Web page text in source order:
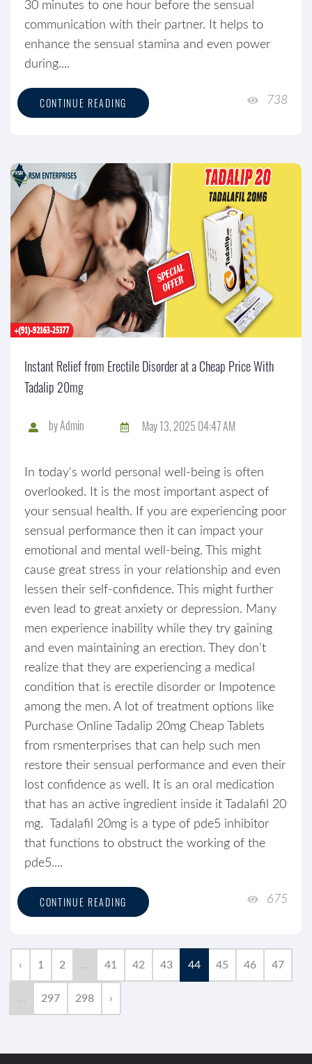
30 minutes to one hour before the sensual
communication with their partner. It helps to
enhance the sensual stamina and even power
during....
CONTINUE READING 738
Instant Relief from Erectile Disorder at a Cheap Price With
Tadalip 20mg
byAdmin May 13, 2025 04:47 AM
In today's world personal well-being is often
overlooked. It is the most important aspect of
your sensual health. If you are experiencing poor
sensual performance then it can impact your
emotional and mental well-being. This might
cause great stress in your relationship and even
lessen their self-confidence. This might further
even lead to great anxiety or depression. Many
men experience inability while they try gaining
and even maintaining an erection. They don’t
realize that they are experiencing a medical
condition that is erectile disorder or Impotence
among the men. A lot of treatment options like
Purchase Online Tadalip 20mg Cheap Tablets
from rsmenterprises that can help such men
restore their sensual performance and even their
lost confidence as well. It is an oral medication
that has an active ingredient inside it Tadalafil 20
mg. Tadalafil 20mg is a type of pde5 inhibitor
that functions to obstruct the working of the
pde5....
CONTINUE READING 675
‹ 1 2 ... 41 42 43 44 45 46 47
... 297 298 ›